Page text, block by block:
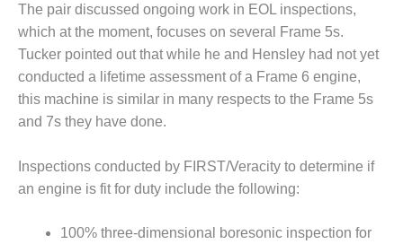
501F USERS
GROUP
7EA USERS
GROUP
ACC USERS
AUSTRALASIAN
HRSG USERS
GROUP
The pair discussed ongoing work in EOL inspections,
which at the moment, focuses on several Frame 5s.
Tucker pointed out that while he and Hensley had not yet
conducted a lifetime assessment of a Frame 6 engine,
this machine is similar in many respects to the Frame 5s
and 7s they have done.
Inspections conducted by FIRST/Veracity to determine if
an engine is fit for duty include the following:
100% three-dimensional boresonic inspection for